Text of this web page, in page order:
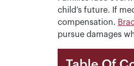
child’s future. If
compensation.
pursue damages